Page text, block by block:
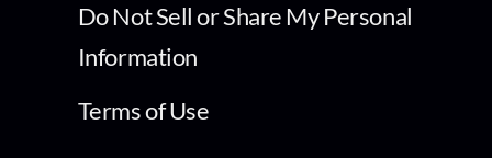
Do Not Sell or Share My Personal
Information
Terms of Use